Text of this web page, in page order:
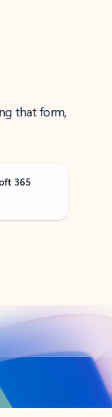
that form,
365